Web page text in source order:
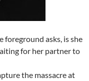
foreground asks, is she
for her partner to
the massacre at